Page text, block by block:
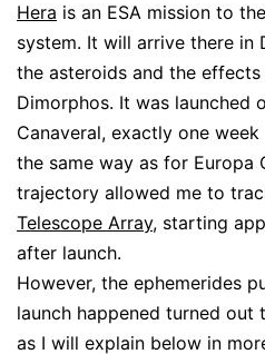
Hera is an ESA mission to
system. It will arrive there in
the asteroids and the
Dimorphos. It was launched
Canaveral, exactly one
the same way as for Europa
trajectory allowed me to
Telescope Array, starting
after launch.
However, the ephemerides
launch happened turned
as I will explain below in